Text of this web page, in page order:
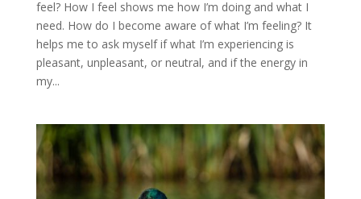
feel? How I feel shows me how I’m doing and what I
need. How do I become aware of what I’m feeling? It
helps me to ask myself if what I’m experiencing is
pleasant, unpleasant, or neutral, and if the energy in
my...